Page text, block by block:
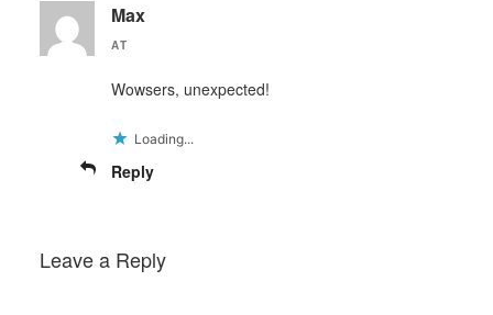
Max
AT
Wowsers, unexpected!
Loading...
Reply
Leave a Reply